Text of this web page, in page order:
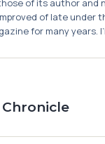
of its author
of late under
for many years.
Chronicle